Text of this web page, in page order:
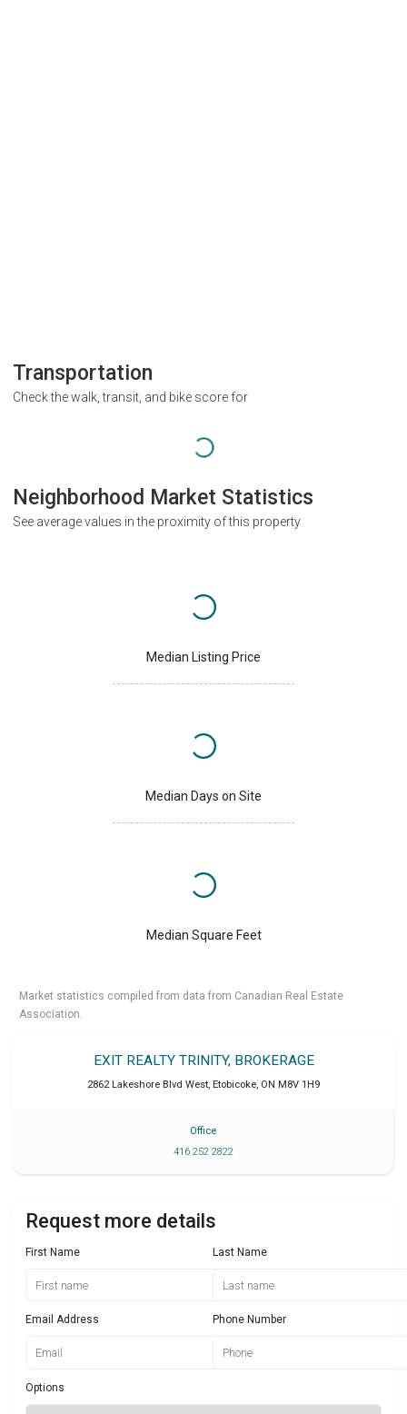
Transportation
Check the walk, transit, and bike score for
Neighborhood Market Statistics
See average values in the proximity of this property
Median Listing Price
Median Days on Site
Median Square Feet
Market statistics compiled from data from Canadian Real Estate
Association.
EXIT REALTY TRINITY, BROKERAGE
2862 Lakeshore Blvd West, Etobicoke, ON M8V 1H9
Office
416 252 2822
Request more details
First Name Last Name
Email Address Phone Number
Options